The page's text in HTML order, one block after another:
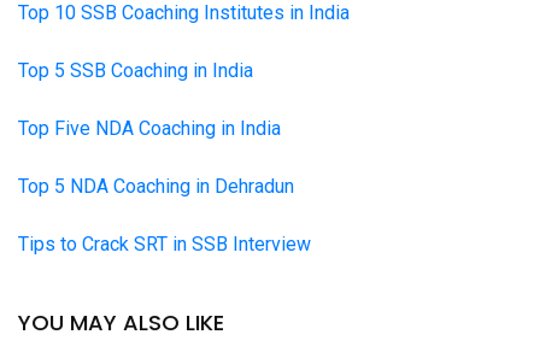
Top 10 SSB Coaching Institutes in India
Top 5 SSB Coaching in India
Top Five NDA Coaching in India
Top 5 NDA Coaching in Dehradun
Tips to Crack SRT in SSB Interview
YOU MAY ALSO LIKE